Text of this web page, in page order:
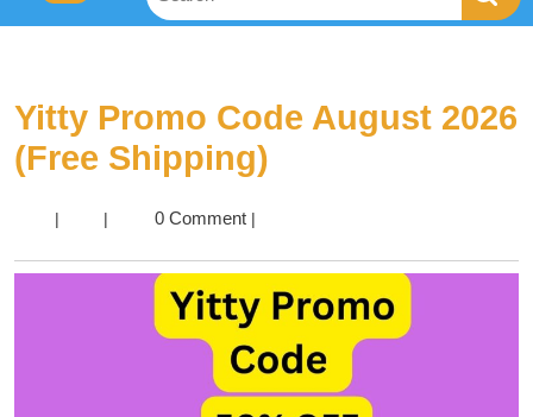
Yitty Promo Code August 2026
(Free Shipping)
| | 0 Comment |